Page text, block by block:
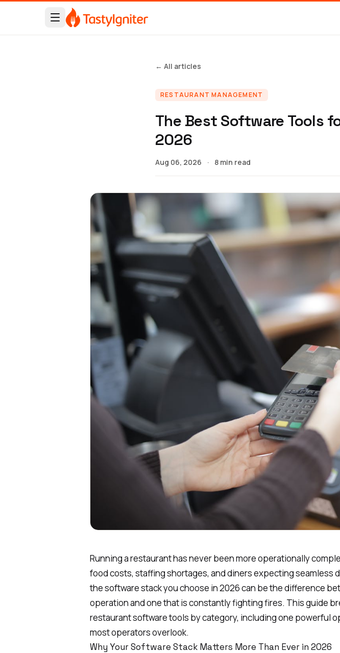
← All articles
RESTAURANT MANAGEMENT
The Best Software Tools
2026
Aug 06, 2026 · 8 min read
Running a restaurant has never been more operationally
food costs, staffing shortages, and diners expecting seamless
the software stack you choose in 2026 can be the difference
operation and one that is constantly fighting fires. This guide
restaurant software tools by category, including one powerful
most operators overlook.
Why Your Software Stack Matters More Than Ever in 2026